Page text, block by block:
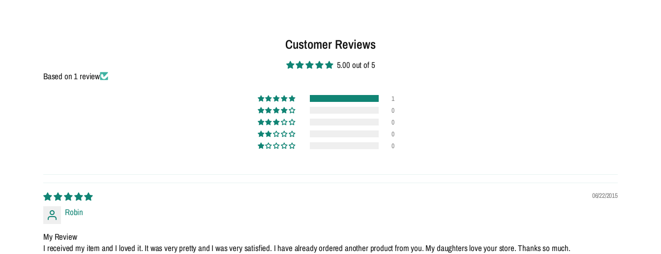
Customer Reviews
5.00 out of 5
Based on 1 review
1
0
0
0
0
06/22/2015
Robin
My Review
I received my item and I loved it. It was very pretty and I was very satisfied. I have already ordered another product from you. My daughters love your store. Thanks so much.